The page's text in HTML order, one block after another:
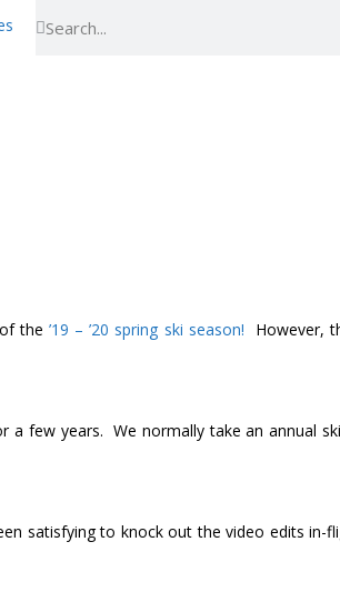
the ’19 – ’20 spring ski season! However,
a few years. We normally take an annual
satisfying to knock out the video edits in-